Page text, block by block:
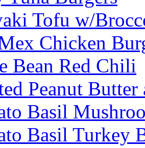
Tofu w/
Chicken
Bean Red Chili
Peanut
Basil
Basil Turkey